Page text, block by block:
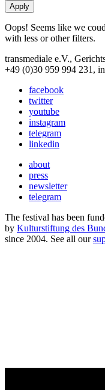
Oops! Seems like we
with less or other filters.
transmediale e.V.,
+49 (0)30 959 994 231,
facebook
twitter
youtube
instagram
telegram
linkedin
about
press
newsletter
telegram
The festival has been
by Kulturstiftung des
since 2004. See all our